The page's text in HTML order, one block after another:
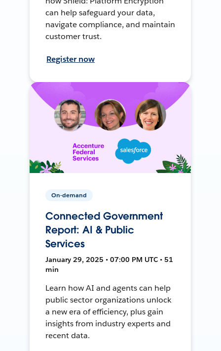
can help safeguard your data,
navigate compliance, and maintain
customer trust.
Register now
On-demand
Connected Government
Report: AI & Public
Services
January 29, 2025 • 07:00 PM UTC • 51
min
Learn how AI and agents can help
public sector organizations unlock
a new era of efficiency, plus gain
insights from industry experts and
recent data.